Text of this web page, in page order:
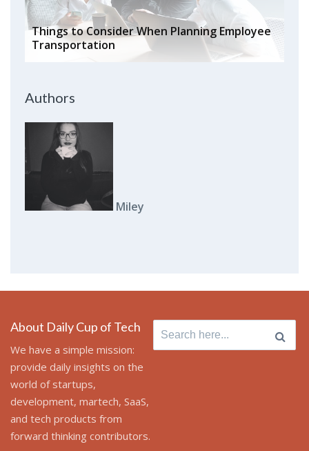
Things to Consider When Planning Employee
Transportation
Authors
Miley
About Daily Cup of Tech
We have a simple mission:
provide daily insights on the
world of startups,
development, martech, SaaS,
and tech products from
forward thinking contributors.
Search
for: